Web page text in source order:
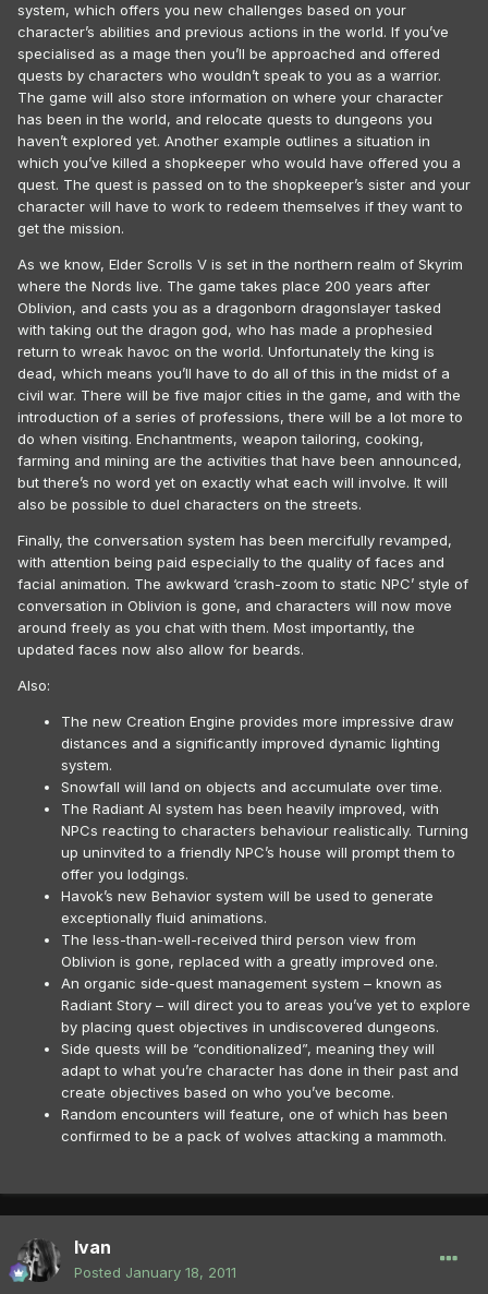
system, which offers you new challenges based on your
character’s abilities and previous actions in the world. If you’ve
specialised as a mage then you’ll be approached and offered
quests by characters who wouldn’t speak to you as a warrior.
The game will also store information on where your character
has been in the world, and relocate quests to dungeons you
haven’t explored yet. Another example outlines a situation in
which you’ve killed a shopkeeper who would have offered you a
quest. The quest is passed on to the shopkeeper’s sister and your
character will have to work to redeem themselves if they want to
get the mission.
As we know, Elder Scrolls V is set in the northern realm of Skyrim
where the Nords live. The game takes place 200 years after
Oblivion, and casts you as a dragonborn dragonslayer tasked
with taking out the dragon god, who has made a prophesied
return to wreak havoc on the world. Unfortunately the king is
dead, which means you’ll have to do all of this in the midst of a
civil war. There will be five major cities in the game, and with the
introduction of a series of professions, there will be a lot more to
do when visiting. Enchantments, weapon tailoring, cooking,
farming and mining are the activities that have been announced,
but there’s no word yet on exactly what each will involve. It will
also be possible to duel characters on the streets.
Finally, the conversation system has been mercifully revamped,
with attention being paid especially to the quality of faces and
facial animation. The awkward ‘crash-zoom to static NPC’ style of
conversation in Oblivion is gone, and characters will now move
around freely as you chat with them. Most importantly, the
updated faces now also allow for beards.
Also:
The new Creation Engine provides more impressive draw
distances and a significantly improved dynamic lighting
system.
Snowfall will land on objects and accumulate over time.
The Radiant AI system has been heavily improved, with
NPCs reacting to characters behaviour realistically. Turning
up uninvited to a friendly NPC’s house will prompt them to
offer you lodgings.
Havok’s new Behavior system will be used to generate
exceptionally fluid animations.
The less-than-well-received third person view from
Oblivion is gone, replaced with a greatly improved one.
An organic side-quest management system – known as
Radiant Story – will direct you to areas you’ve yet to explore
by placing quest objectives in undiscovered dungeons.
Side quests will be “conditionalized”, meaning they will
adapt to what you’re character has done in their past and
create objectives based on who you’ve become.
Random encounters will feature, one of which has been
confirmed to be a pack of wolves attacking a mammoth.
Ivan
Posted January 18, 2011